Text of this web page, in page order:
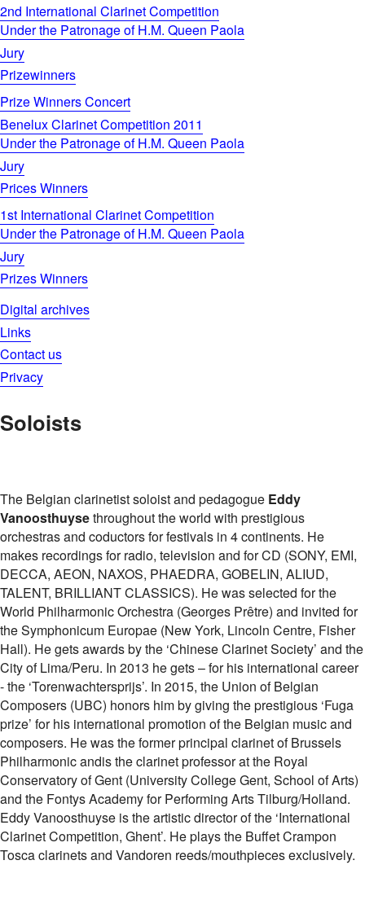
2nd International Clarinet Competition
Under the Patronage of H.M. Queen Paola
Jury
Prizewinners
Prize Winners Concert
Benelux Clarinet Competition 2011
Under the Patronage of H.M. Queen Paola
Jury
Prices Winners
1st International Clarinet Competition
Under the Patronage of H.M. Queen Paola
Jury
Prizes Winners
Digital archives
Links
Contact us
Privacy
Soloists
The Belgian clarinetist soloist and pedagogue Eddy
Vanoosthuysethroughout the world with prestigious
orchestras and coductors for festivals in 4 continents. He
makes recordings for radio, television and for CD (SONY, EMI,
DECCA, AEON, NAXOS, PHAEDRA, GOBELIN, ALIUD,
TALENT, BRILLIANT CLASSICS). He was selected for the
World Philharmonic Orchestra (Georges Prêtre) and invited for
the Symphonicum Europae (New York, Lincoln Centre, Fisher
Hall). He gets awards by the ‘Chinese Clarinet Society’ and the
City of Lima/Peru. In 2013 he gets – for his international career
- the ‘Torenwachtersprijs’. In 2015, the Union of Belgian
Composers (UBC) honors him by giving the prestigious ‘Fuga
prize’ for his international promotion of the Belgian music and
composers. He was the former principal clarinet of Brussels
Philharmonic andis the clarinet professor at the Royal
Conservatory of Gent (University College Gent, School of Arts)
and the Fontys Academy for Performing Arts Tilburg/Holland.
Eddy Vanoosthuyse is the artistic director of the ‘International
Clarinet Competition, Ghent’. He plays the Buffet Crampon
Tosca clarinets and Vandoren reeds/mouthpieces exclusively.